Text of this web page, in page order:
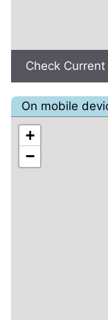
Check
On mobile
+
−